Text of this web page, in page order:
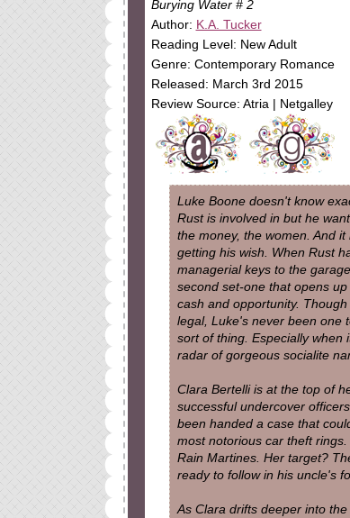
Burying Water # 2
Author: K.A. Tucker
Reading Level: New Adult
Genre: Contemporary Romance
Released: March 3rd 2015
Review Source: Atria | Netgalley
Luke Boone doesn't know
Rust is involved in but he
the money, the women. And
getting his wish. When Rust
managerial keys to the
second set-one that opens
cash and opportunity.
legal, Luke's never been one
sort of thing. Especially when
radar of gorgeous socialite
Clara Bertelli is at the top of
successful undercover
been handed a case that
most notorious car theft
Rain Martines. Her target?
ready to follow in his uncle's
As Clara drifts deeper into